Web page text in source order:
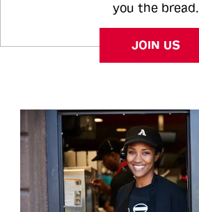
you the bread.
JOIN US